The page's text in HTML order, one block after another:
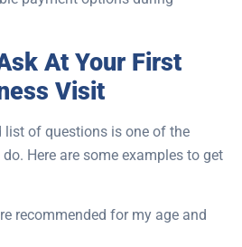
At Your First
Visit
list of questions is one of the
Here are some examples to get
recommended for my age and